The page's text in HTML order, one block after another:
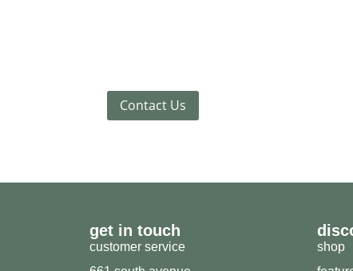
Contact Us
get in touch
customer service
shop